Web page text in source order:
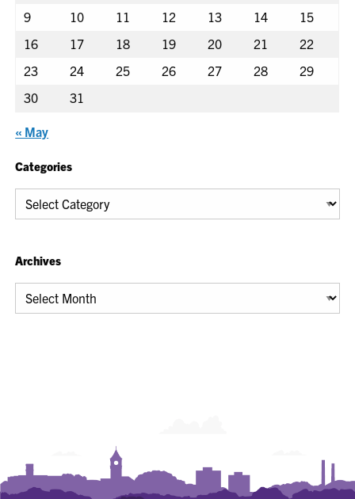
9
10 11 12 13 14
15
16
17 18 19 20 21
22
23
24 25 26 27 28
29
30
31
« May
Categories
Categories
Archives
Archives